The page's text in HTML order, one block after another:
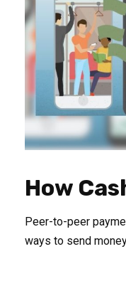
How
Peer-to-peer
ways to send